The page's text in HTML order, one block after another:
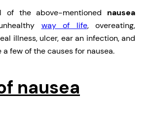
of the above-mentioned nausea
way of life, overeating,
illness, ulcer, ear an infection, and
a few of the causes for nausea.
nausea